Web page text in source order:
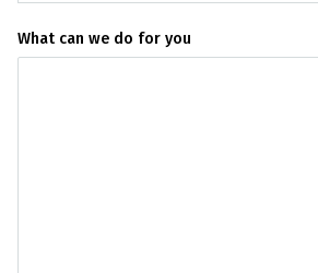
What can we do for you